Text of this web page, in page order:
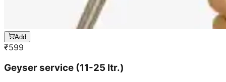
Add
₹599
Geyser service (11-25 ltr.)